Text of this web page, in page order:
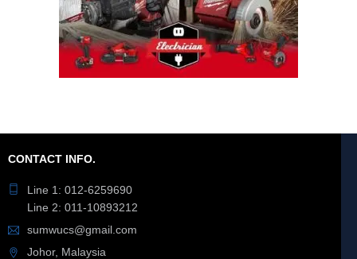
CONTACT INFO.
Line 1: 012-6259690
Line 2: 011-10893212
sumwucs@gmail.com
Johor, Malaysia